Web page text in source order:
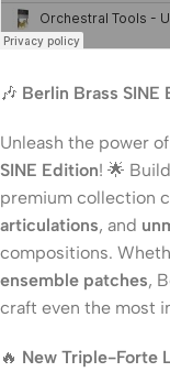
🎶 Berlin Brass SINE
Unleash the power
SINE Edition! 🌟
premium collection
articulations, and
compositions.
ensemble patches,
craft even the most
🔥 New Triple-Forte